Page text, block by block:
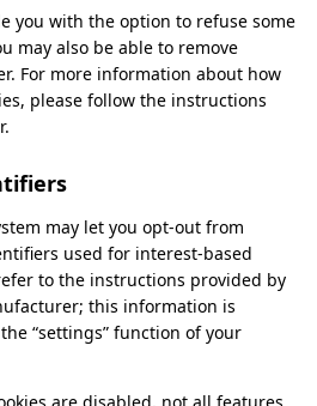
you with the option to refuse some
may also be able to remove
For more information about how
please follow the instructions
may let you opt-out from
used for interest-based
to the instructions provided by
this information is
“settings” function of your